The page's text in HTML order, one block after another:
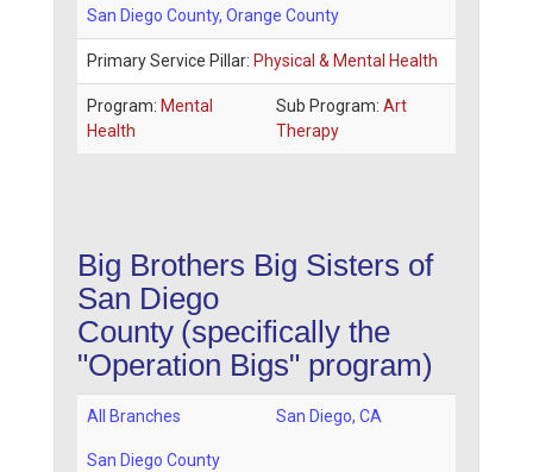
San Diego County, Orange County
Primary Service Pillar: Physical & Mental Health
Program: Mental
Health
Sub Program: Art
Therapy
Big Brothers Big Sisters of
San Diego
County (specifically the
"Operation Bigs" program)
All Branches San Diego, CA
San Diego County